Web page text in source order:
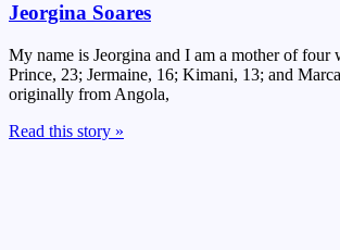
Jeorgina Soares
My name is Jeorgina and I am a mother of four
Prince, 23; Jermaine, 16; Kimani, 13; and
originally from Angola,
Read this story »